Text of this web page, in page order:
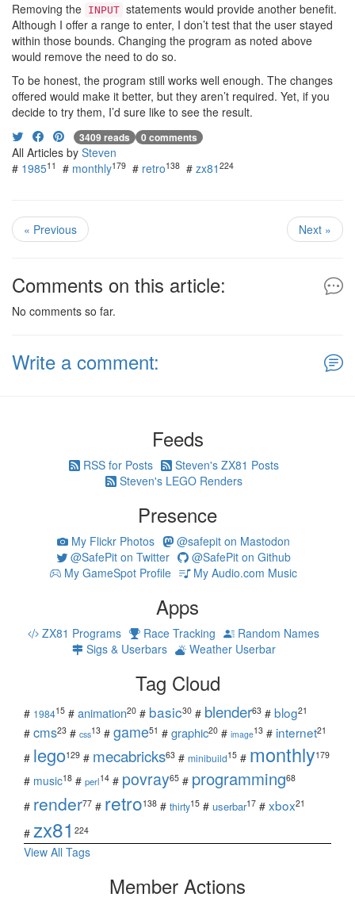
Removing the INPUT statements would provide another benefit.
Although I offer a range to enter, I don’t test that the user stayed
within those bounds. Changing the program as noted above
would remove the need to do so.
To be honest, the program still works well enough. The changes
offered would make it better, but they aren’t required. Yet, if you
decide to try them, I’d sure like to see the result.
3409 reads 0 comments
All Articles by Steven
# 198511 # monthly179 # retro138 # zx81 224
« Previous Next »
Comments on this article:
No comments so far.
Write a comment:
Feeds
RSS for Posts
Steven's ZX81 Posts
Steven's LEGO Renders
Presence
My Flickr Photos
@safepit on Mastodon
@SafePit on Twitter
@SafePit on Github
My GameSpot Profile
My Audio.com Music
Apps
ZX81 Programs Race Tracking
Random Names
Sigs & Userbars
Weather Userbar
Tag Cloud
# 198415 # animation20 # basic30 # blender63 # blog21
# cms23 # css13 # game51 # graphic20 # image13 # internet21
# lego129 # mecabricks63 # minibuild15 # monthly179
# music18 # perl14 # povray65 # programming68
# render77 # retro138 # thirty15 # userbar17 # xbox21
# zx81 224
View All Tags
Member Actions